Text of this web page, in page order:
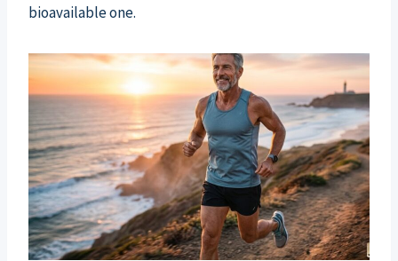
bioavailable one.